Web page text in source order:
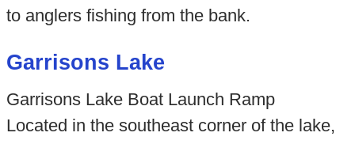
to anglers fishing from the bank.
Garrisons Lake
Garrisons Lake Boat Launch Ramp
Located in the southeast corner of the lake,